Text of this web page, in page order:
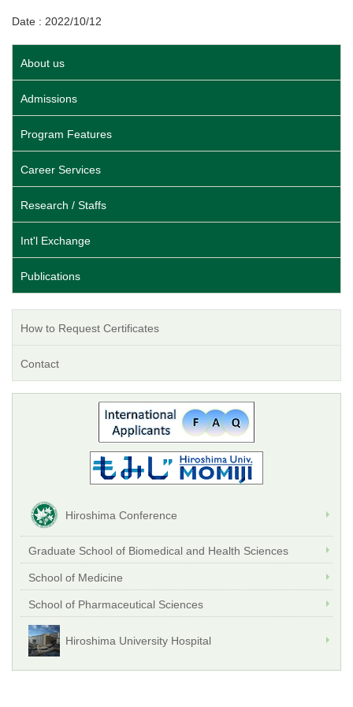
Date : 2022/10/12
About us
Admissions
Program Features
Career Services
Research / Staffs
Int'l Exchange
Publications
How to Request Certificates
Contact
Hiroshima Conference
Graduate School of Biomedical and Health Sciences
School of Medicine
School of Pharmaceutical Sciences
Hiroshima University Hospital